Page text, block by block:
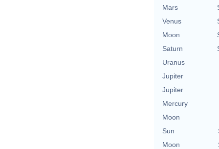
Mars
Venus
Moon
Saturn
Uranus
Jupiter
Jupiter
Mercury
Moon
Sun
Moon